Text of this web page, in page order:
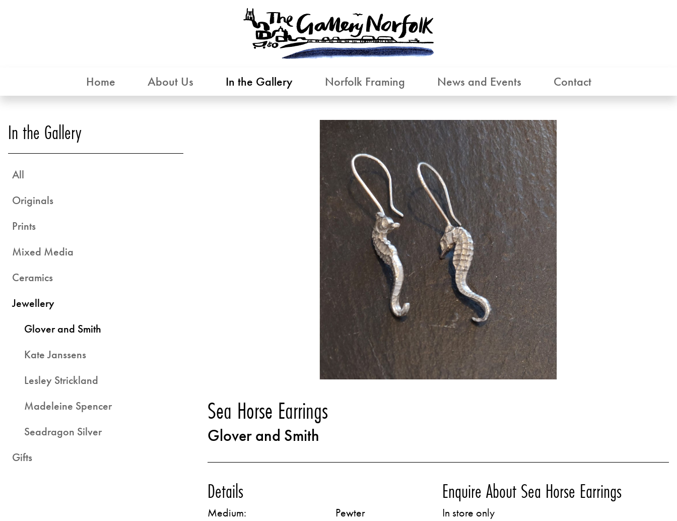
Home About Us In the Gallery Norfolk Framing News and Events Contact
Sea Horse Earrings
Glover and Smith
Details
Medium:
Pewter
Enquire About Sea Horse Earrings
In store only
In the Gallery
All
Originals
Prints
Mixed Media
Ceramics
Jewellery
Glover and Smith
Kate Janssens
Lesley Strickland
Madeleine Spencer
Seadragon Silver
Gifts